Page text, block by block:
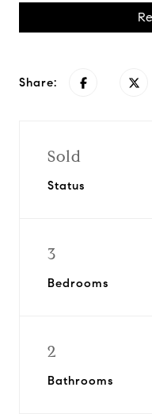
Share:
Sold
Status
3
Bedrooms
2
Bathrooms